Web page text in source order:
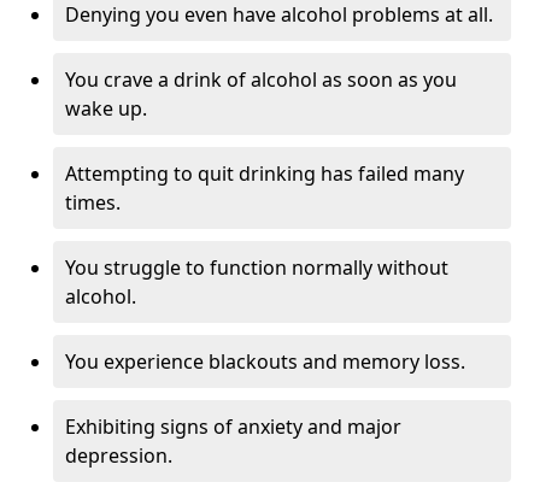
Denying you even have alcohol problems at all.
You crave a drink of alcohol as soon as you
wake up.
Attempting to quit drinking has failed many
times.
You struggle to function normally without
alcohol.
You experience blackouts and memory loss.
Exhibiting signs of anxiety and major
depression.